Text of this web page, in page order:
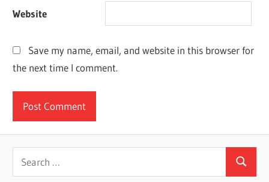
Website
Save my name, email, and website in this browser for
the next time I comment.
Search